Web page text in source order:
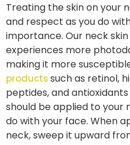
Treating the skin on your
and respect as you do
importance. Our neck
experiences more
making it more
productssuch as retinol,
peptides, and
should be applied to your
do with your face. When
neck, sweep it upward